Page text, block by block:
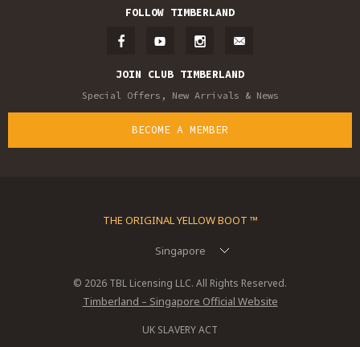
FOLLOW TIMBERLAND
JOIN CLUB TIMBERLAND
Special Offers, New Arrivals & News
BECOME A MEMBER
THE ORIGINAL YELLOW BOOT ™
Singapore
© 2026 TBL Licensing LLC. All Rights Reserved.
Timberland – Singapore Official Website
UK SLAVERY ACT